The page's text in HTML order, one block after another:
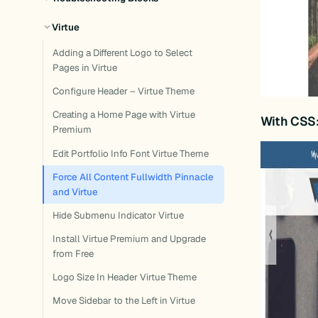
Virtue
Adding a Different Logo to Select
Pages in Virtue
Configure Header – Virtue Theme
Creating a Home Page with Virtue
Premium
Edit Portfolio Info Font Virtue Theme
Force All Content Fullwidth Pinnacle
and Virtue
Hide Submenu Indicator Virtue
Install Virtue Premium and Upgrade
from Free
Logo Size In Header Virtue Theme
Move Sidebar to the Left in Virtue
With